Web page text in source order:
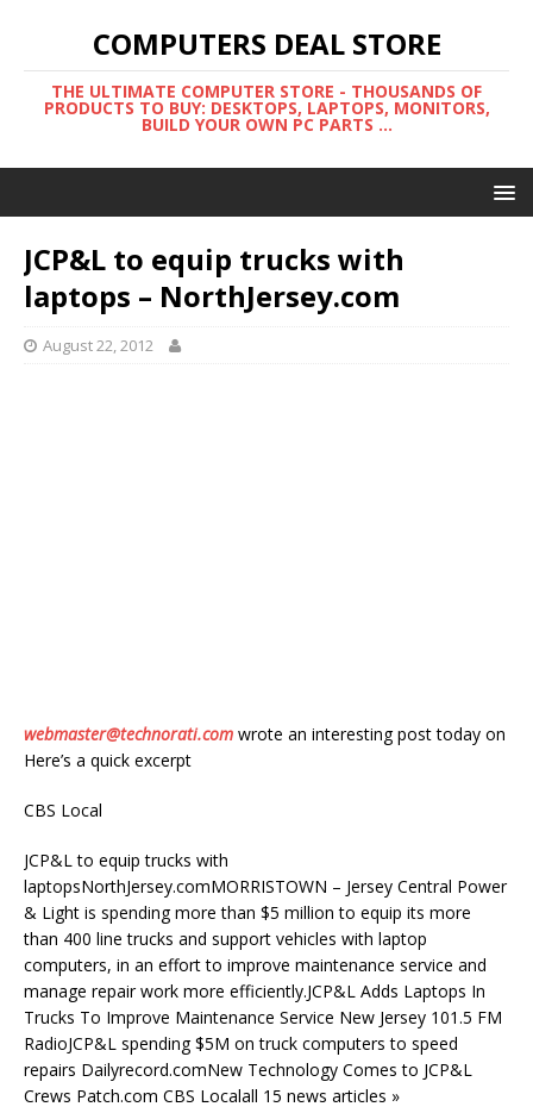
COMPUTERS DEAL STORE
THE ULTIMATE COMPUTER STORE - THOUSANDS OF
PRODUCTS TO BUY: DESKTOPS, LAPTOPS, MONITORS,
BUILD YOUR OWN PC PARTS ...
JCP&L to equip trucks with
laptops – NorthJersey.com
August 22, 2012
webmaster@technorati.com wrote an interesting post today on
Here’s a quick excerpt
CBS Local
JCP&L to equip trucks with
laptopsNorthJersey.comMORRISTOWN – Jersey Central Power
& Light is spending more than $5 million to equip its more
than 400 line trucks and support vehicles with laptop
computers, in an effort to improve maintenance service and
manage repair work more efficiently.JCP&L Adds Laptops In
Trucks To Improve Maintenance Service New Jersey 101.5 FM
RadioJCP&L spending $5M on truck computers to speed
repairs Dailyrecord.comNew Technology Comes to JCP&L
Crews Patch.com CBS Localall 15 news articles »